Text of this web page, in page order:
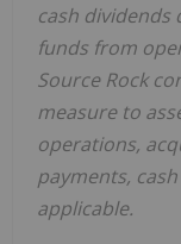
cash dividends
funds from
Source Rock
measure to
operations,
payments,
applicable.